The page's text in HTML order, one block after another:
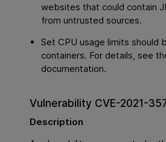
websites that could contain
from untrusted sources.
Set CPU usage limits should
containers. For details, see
documentation.
Vulnerability CVE-2021-
Description